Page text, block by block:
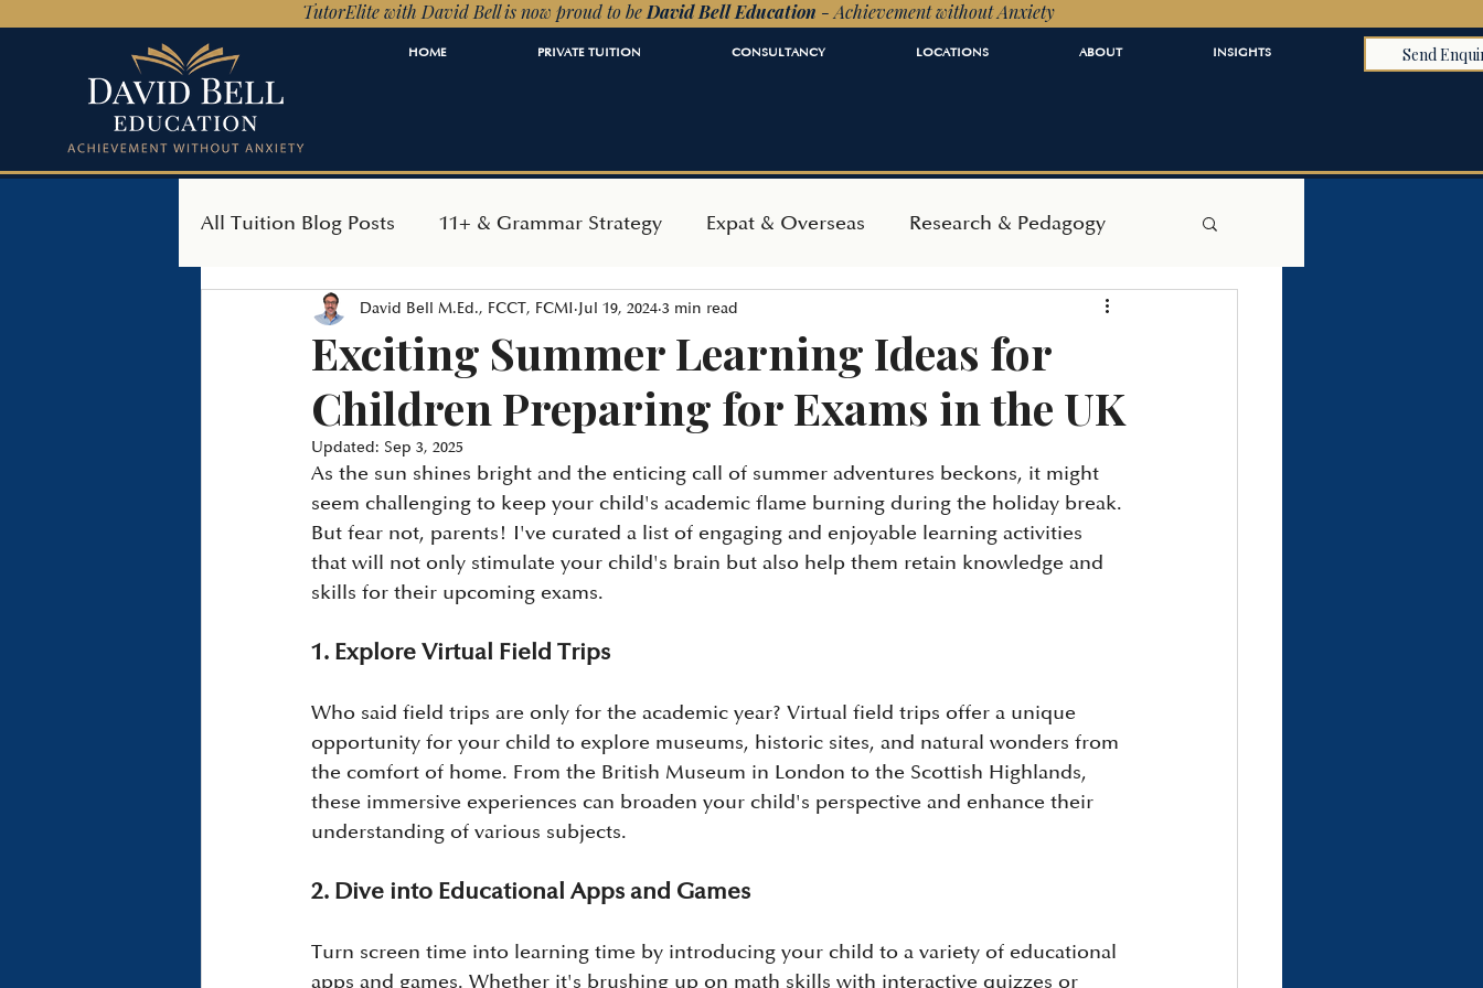
TutorElite with David Bell is now proud to be David Bell Education - Achievement without Anxiety
HOME PRIVATE TUITION CONSULTANCY LOCATIONS ABOUT INSIGHTS Send
All Tuition Blog Posts 11+ & Grammar Strategy Expat & Overseas Research & Pedagogy
SEAG Transfer Test Independent Admissions Mindset & Wellbeing
Exciting Summer Learning Ideas for
Children Preparing for Exams in the UK
David Bell M.Ed., FCCT, FCMI Jul 19, 2024 3 min read
Updated: Sep 3, 2025
As the sun shines bright and the enticing call of summer adventures beckons, it might
seem challenging to keep your child's academic flame burning during the holiday break.
But fear not, parents! I've curated a list of engaging and enjoyable learning activities
that will not only stimulate your child's brain but also help them retain knowledge and
skills for their upcoming exams.
1. Explore Virtual Field Trips
Who said field trips are only for the academic year? Virtual field trips offer a unique
opportunity for your child to explore museums, historic sites, and natural wonders from
the comfort of home. From the British Museum in London to the Scottish Highlands,
these immersive experiences can broaden your child's perspective and enhance their
understanding of various subjects.
2. Dive into Educational Apps and Games
Turn screen time into learning time by introducing your child to a variety of educational
apps and games. Whether it's brushing up on math skills with interactive quizzes or